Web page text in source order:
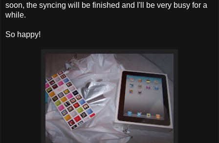
soon, the syncing will be finished and I'll be very busy for a
while.
So happy!